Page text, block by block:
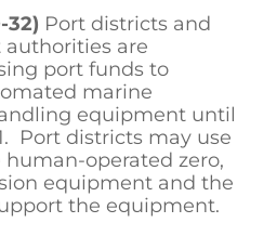
32) Port districts and
are
port funds to
marine
equipment until
Port districts may use
operated zero,
equipment and the
the equipment.